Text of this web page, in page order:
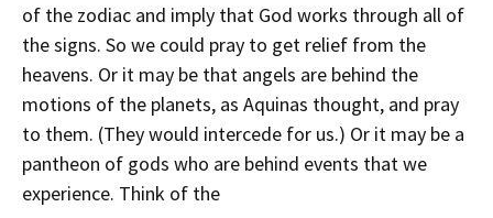
of the zodiac and imply that God works through all of
the signs. So we could pray to get relief from the
heavens. Or it may be that angels are behind the
motions of the planets, as Aquinas thought, and pray
to them. (They would intercede for us.) Or it may be a
pantheon of gods who are behind events that we
experience. Think of the